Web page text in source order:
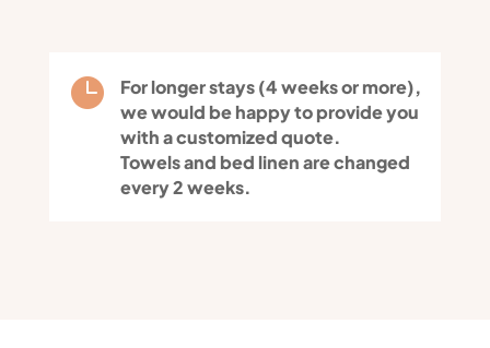

For longer stays (4 weeks or more),
we would be happy to provide you
with a customized quote.
Towels and bed linen are changed
every 2 weeks.